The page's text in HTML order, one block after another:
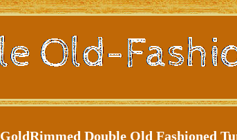
Double Old Fashioned